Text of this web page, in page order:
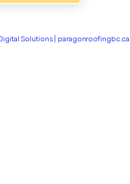
Solutions | paragonroofingbc.ca